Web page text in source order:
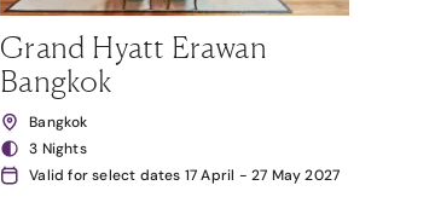
Grand Hyatt Erawan
Bangkok
Bangkok
3 Nights
Valid for select dates 17 April - 27 May 2027